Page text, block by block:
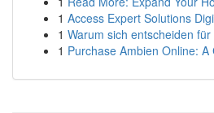
1 Access Expert Solutions
1 Warum sich entscheiden
1 Purchase Ambien Online: